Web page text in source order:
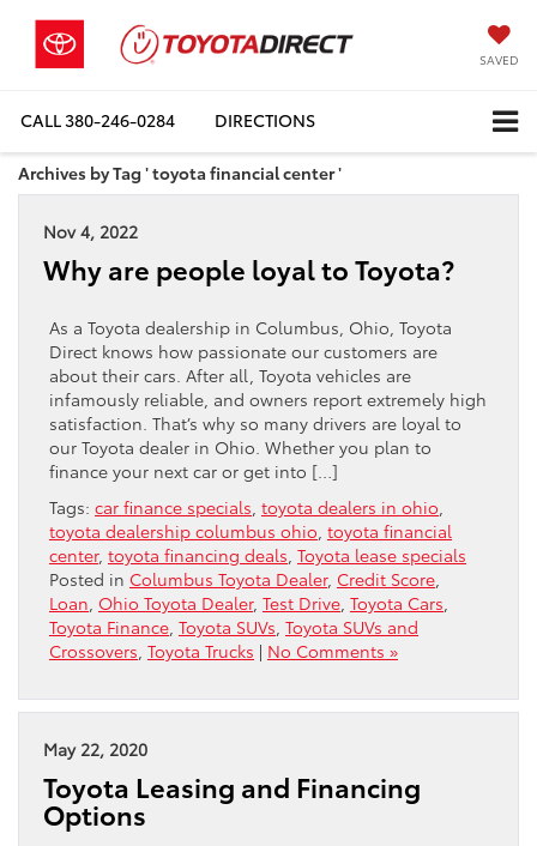
SAVED
CALL380-246-0284 DIRECTIONS
Archives by Tag ' toyota financial center '
Nov 4, 2022
Why are people loyal to Toyota?
As a Toyota dealership in Columbus, Ohio, Toyota
Direct knows how passionate our customers are
about their cars. After all, Toyota vehicles are
infamously reliable, and owners report extremely high
satisfaction. That’s why so many drivers are loyal to
our Toyota dealer in Ohio. Whether you plan to
finance your next car or get into […]
Tags: car finance specials toyota dealers in ohio
toyota dealership columbus ohio toyota financial
center, toyota financing deals Toyota lease specials
Posted in Columbus Toyota Dealer, Credit Score
Loan Ohio Toyota Dealer, Test Drive Toyota Cars
Toyota Finance Toyota SUVs Toyota SUVs and
Crossovers Toyota Trucks | No Comments »
May 22, 2020
Toyota Leasing and Financing
Options